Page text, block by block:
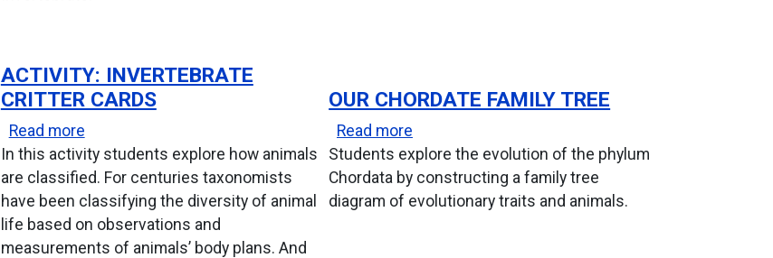
ACTIVITY: INVERTEBRATE
CRITTER CARDS
Read moreabout Activity: Invertebrate Critter Cards
In this activity students explore how animals
are classified. For centuries taxonomists
have been classifying the diversity of animal
life based on observations and
measurements of animals’ body plans. And
OUR CHORDATE FAMILY TREE
Read moreabout Our Chordate Family Tree
Students explore the evolution of the phylum
Chordata by constructing a family tree
diagram of evolutionary traits and animals.